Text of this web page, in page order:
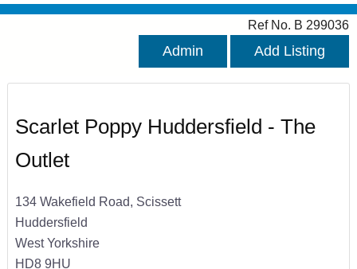
Ref No. B 299036
Admin Add Listing
Scarlet Poppy Huddersfield - The
Outlet
134 Wakefield Road, Scissett
Huddersfield
West Yorkshire
HD8 9HU